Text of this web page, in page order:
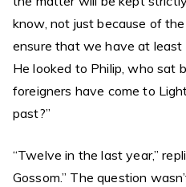
know, not just because of
ensure that we have at least
He looked to Philip, who sat
foreigners have come to
past?”
“Twelve in the last year,”
Gossom.” The question